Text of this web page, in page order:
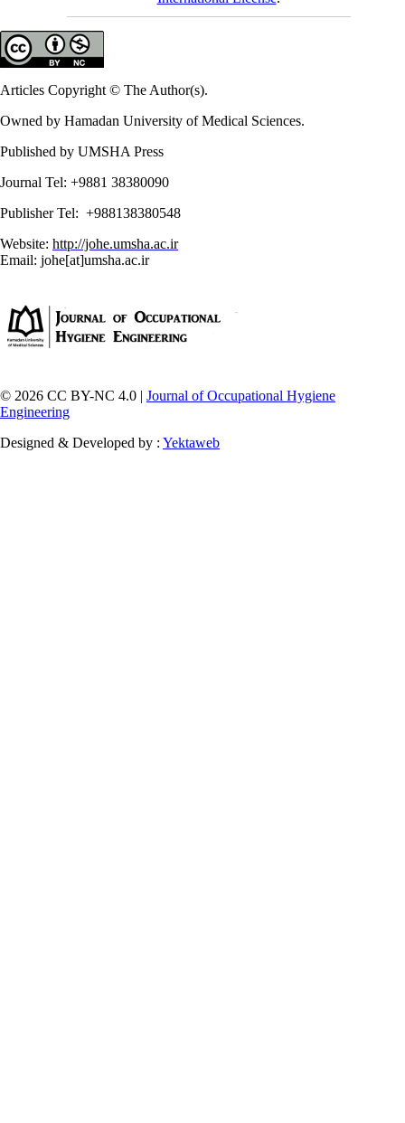
Articles Copyright © The Author(s).
Owned by Hamadan University of Medical Sciences.
Published by UMSHA Press
Journal Tel: +9881 38380090
Publisher Tel: +988138380548
Website: http://johe.umsha.ac.ir
Email: johe[at]umsha.ac.ir
© 2026 CC BY-NC 4.0 | Journal of Occupational Hygiene
Engineering
Designed & Developed by : Yektaweb